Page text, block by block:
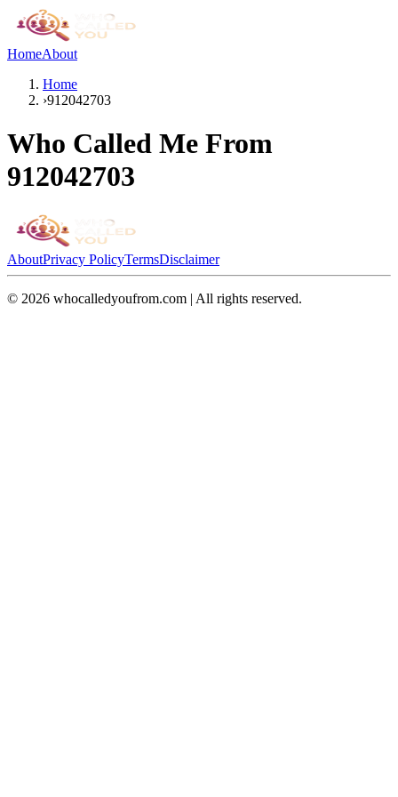
HomeAbout
Home
›912042703
Who Called Me From
912042703
AboutPrivacy PolicyTermsDisclaimer
© 2026 whocalledyoufrom.com | All rights reserved.